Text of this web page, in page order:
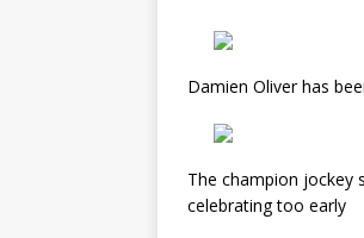
Damien Oliver has
The champion jockey
celebrating too early